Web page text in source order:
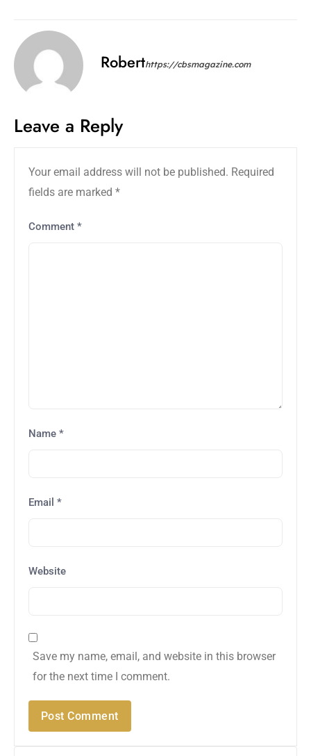
Roberthttps://cbsmagazine.com
Leave a Reply
Your email address will not be published. Required
fields are marked *
Comment *
Name *
Email *
Website
Save my name, email, and website in this browser
for the next time I comment.